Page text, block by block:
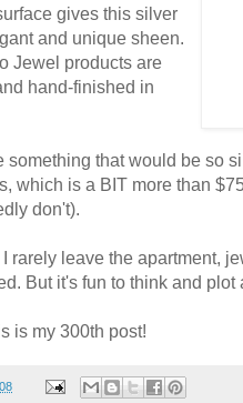
gives this silver
and unique sheen.
Jewel products are
hand-finished in
something that would be so
which is a BIT more than
don't).
rarely leave the apartment,
But it's fun to think and plot
is my 300th post!